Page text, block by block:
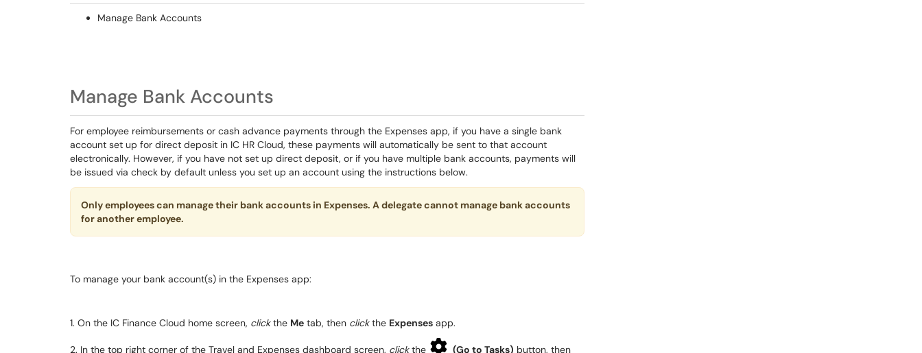
Manage Bank Accounts
Manage Bank Accounts
For employee reimbursements or cash advance payments through the Expenses app, if you have a single bank
account set up for direct deposit in IC HR Cloud, these payments will automatically be sent to that account
electronically. However, if you have not set up direct deposit, or if you have multiple bank accounts, payments will
be issued via check by default unless you set up an account using the instructions below.
Only employees can manage their bank accounts in Expenses. A delegate cannot manage bank accounts
for another employee.
To manage your bank account(s) in the Expenses app:
1. On the IC Finance Cloud home screen, clickthe Me tab, then clickthe Expenses app.
2. In the top right corner of the Travel and Expenses dashboard screen, clickthe (Go to Tasks) button, then